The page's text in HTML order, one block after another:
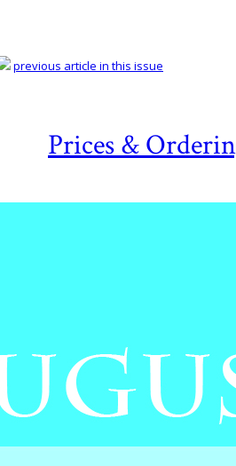
Prices &
previous article in this issue